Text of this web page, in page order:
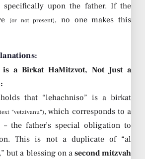
specifically upon the father. If the
(or not present), no one makes this
is a Birkat HaMitzvot, Not Just a
that “lehachniso” is a birkat
“vetzivanu”), which corresponds to a
– the father’s special obligation to
This is not a duplicate of “al
but a blessing on a second mitzvah